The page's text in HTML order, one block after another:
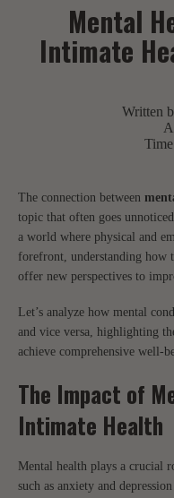
Mental
Intimate
Written
The connection between
topic that often goes
a world where physical and
forefront, understanding how
offer new perspectives to
Let’s analyze how mental
and vice versa, highlighting
achieve comprehensive well-
The Impact of
Intimate Health
Mental health plays a crucial
such as anxiety and